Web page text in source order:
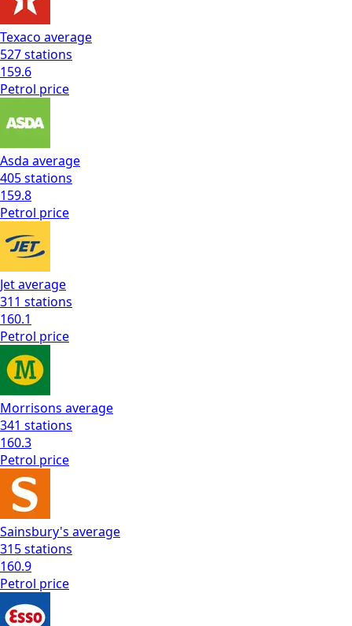
Texaco average
527stations
159.6
Petrol price
Asda average
405stations
159.8
Petrol price
Jetaverage
311 stations
160.1
Petrol price
Morrisons average
341 stations
160.3
Petrol price
Sainsbury's average
315stations
160.9
Petrol price